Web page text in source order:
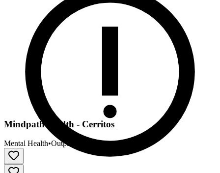
Mindpath Health - Cerritos
Mental Health•Outpatient